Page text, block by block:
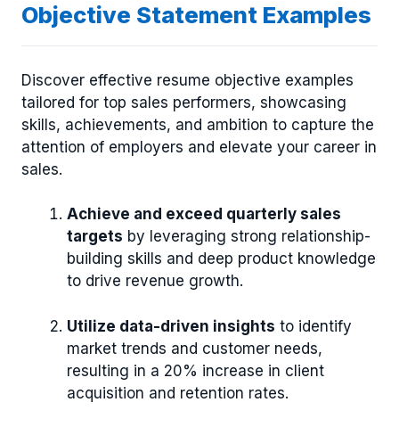
Objective Statement Examples
Discover effective resume objective examples
tailored for top sales performers, showcasing
skills, achievements, and ambition to capture the
attention of employers and elevate your career in
sales.
Achieve and exceed quarterly sales
targets by leveraging strong relationship-
building skills and deep product knowledge
to drive revenue growth.
Utilize data-driven insights to identify
market trends and customer needs,
resulting in a 20% increase in client
acquisition and retention rates.